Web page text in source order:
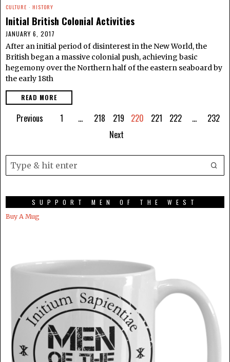
CULTURE · HISTORY
Initial British Colonial Activities
JANUARY 6, 2017
After an initial period of disinterest in the New World, the
British began a massive colonial push, achieving basic
hegemony over the Northern half of the eastern seaboard by
the early 18th
READ MORE
Previous 1 … 218 219 220 221 222 …
232
Next
SUPPORT MEN OF THE WEST
Buy A Mug